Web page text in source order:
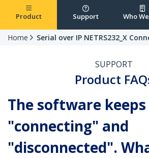
Product Support Who
Home Serial over IP NETRS232_X
SUPPORT
Product
The software
"connecting" and
"disconnected".